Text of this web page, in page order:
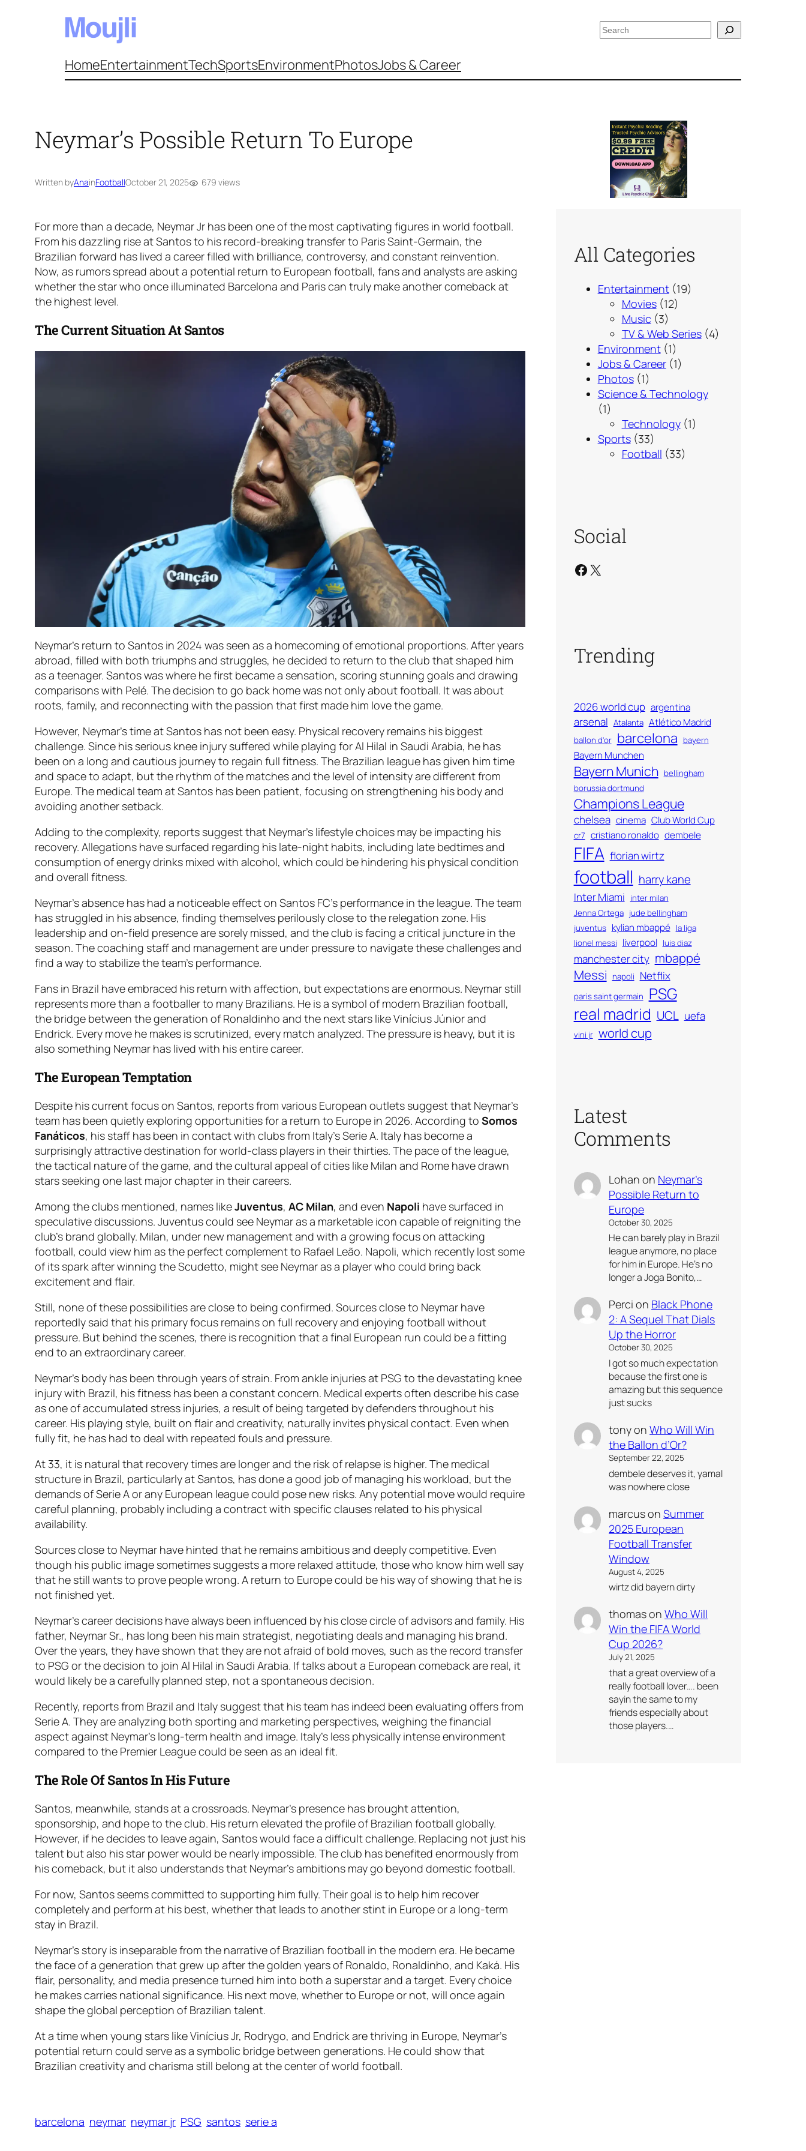
Search
HomeEntertainmentTechSportsEnvironmentPhotosJobs & Career
Neymar’s Possible Return To Europe
Written byAnainFootballOctober 21, 2025 679 views
For more than a decade, Neymar Jr has been one of the most captivating figures in world football.
From his dazzling rise at Santos to his record-breaking transfer to Paris Saint-Germain, the
Brazilian forward has lived a career filled with brilliance, controversy, and constant reinvention.
Now, as rumors spread about a potential return to European football, fans and analysts are asking
whether the star who once illuminated Barcelona and Paris can truly make another comeback at
the highest level.
The Current Situation At Santos
Neymar’s return to Santos in 2024 was seen as a homecoming of emotional proportions. After years
abroad, filled with both triumphs and struggles, he decided to return to the club that shaped him
as a teenager. Santos was where he first became a sensation, scoring stunning goals and drawing
comparisons with Pelé. The decision to go back home was not only about football. It was about
roots, family, and reconnecting with the passion that first made him love the game.
However, Neymar’s time at Santos has not been easy. Physical recovery remains his biggest
challenge. Since his serious knee injury suffered while playing for Al Hilal in Saudi Arabia, he has
been on a long and cautious journey to regain full fitness. The Brazilian league has given him time
and space to adapt, but the rhythm of the matches and the level of intensity are different from
Europe. The medical team at Santos has been patient, focusing on strengthening his body and
avoiding another setback.
Adding to the complexity, reports suggest that Neymar’s lifestyle choices may be impacting his
recovery. Allegations have surfaced regarding his late-night habits, including late bedtimes and
consumption of energy drinks mixed with alcohol, which could be hindering his physical condition
and overall fitness.
Neymar’s absence has had a noticeable effect on Santos FC’s performance in the league. The team
has struggled in his absence, finding themselves perilously close to the relegation zone. His
leadership and on-field presence are sorely missed, and the club is facing a critical juncture in the
season. The coaching staff and management are under pressure to navigate these challenges and
find a way to stabilize the team’s performance.
Fans in Brazil have embraced his return with affection, but expectations are enormous. Neymar still
represents more than a footballer to many Brazilians. He is a symbol of modern Brazilian football,
the bridge between the generation of Ronaldinho and the next stars like Vinícius Júnior and
Endrick. Every move he makes is scrutinized, every match analyzed. The pressure is heavy, but it is
also something Neymar has lived with his entire career.
The European Temptation
Despite his current focus on Santos, reports from various European outlets suggest that Neymar’s
team has been quietly exploring opportunities for a return to Europe in 2026. According to Somos
Fanáticos, his staff has been in contact with clubs from Italy’s Serie A. Italy has become a
surprisingly attractive destination for world-class players in their thirties. The pace of the league,
the tactical nature of the game, and the cultural appeal of cities like Milan and Rome have drawn
stars seeking one last major chapter in their careers.
Among the clubs mentioned, names likeJuventus, AC Milan, and even Napoli have surfaced in
speculative discussions. Juventus could see Neymar as a marketable icon capable of reigniting the
club’s brand globally. Milan, under new management and with a growing focus on attacking
football, could view him as the perfect complement to Rafael Leão. Napoli, which recently lost some
of its spark after winning the Scudetto, might see Neymar as a player who could bring back
excitement and flair.
Still, none of these possibilities are close to being confirmed. Sources close to Neymar have
reportedly said that his primary focus remains on full recovery and enjoying football without
pressure. But behind the scenes, there is recognition that a final European run could be a fitting
end to an extraordinary career.
Neymar’s body has been through years of strain. From ankle injuries at PSG to the devastating knee
injury with Brazil, his fitness has been a constant concern. Medical experts often describe his case
as one of accumulated stress injuries, a result of being targeted by defenders throughout his
career. His playing style, built on flair and creativity, naturally invites physical contact. Even when
fully fit, he has had to deal with repeated fouls and pressure.
At 33, it is natural that recovery times are longer and the risk of relapse is higher. The medical
structure in Brazil, particularly at Santos, has done a good job of managing his workload, but the
demands of Serie A or any European league could pose new risks. Any potential move would require
careful planning, probably including a contract with specific clauses related to his physical
availability.
Sources close to Neymar have hinted that he remains ambitious and deeply competitive. Even
though his public image sometimes suggests a more relaxed attitude, those who know him well say
that he still wants to prove people wrong. A return to Europe could be his way of showing that he is
not finished yet.
Neymar’s career decisions have always been influenced by his close circle of advisors and family. His
father, Neymar Sr., has long been his main strategist, negotiating deals and managing his brand.
Over the years, they have shown that they are not afraid of bold moves, such as the record transfer
to PSG or the decision to join Al Hilal in Saudi Arabia. If talks about a European comeback are real, it
would likely be a carefully planned step, not a spontaneous decision.
Recently, reports from Brazil and Italy suggest that his team has indeed been evaluating offers from
Serie A. They are analyzing both sporting and marketing perspectives, weighing the financial
aspect against Neymar’s long-term health and image. Italy’s less physically intense environment
compared to the Premier League could be seen as an ideal fit.
The Role Of Santos In His Future
Santos, meanwhile, stands at a crossroads. Neymar’s presence has brought attention,
sponsorship, and hope to the club. His return elevated the profile of Brazilian football globally.
However, if he decides to leave again, Santos would face a difficult challenge. Replacing not just his
talent but also his star power would be nearly impossible. The club has benefited enormously from
his comeback, but it also understands that Neymar’s ambitions may go beyond domestic football.
For now, Santos seems committed to supporting him fully. Their goal is to help him recover
completely and perform at his best, whether that leads to another stint in Europe or a long-term
stay in Brazil.
Neymar’s story is inseparable from the narrative of Brazilian football in the modern era. He became
the face of a generation that grew up after the golden years of Ronaldo, Ronaldinho, and Kaká. His
flair, personality, and media presence turned him into both a superstar and a target. Every choice
he makes carries national significance. His next move, whether to Europe or not, will once again
shape the global perception of Brazilian talent.
At a time when young stars like Vinícius Jr, Rodrygo, and Endrick are thriving in Europe, Neymar’s
potential return could serve as a symbolic bridge between generations. He could show that
Brazilian creativity and charisma still belong at the center of world football.
barcelona neymar neymar jr PSG santos serie a
All Categories
Entertainment(19)
Movies(12)
Music (3)
TV & Web Series(4)
Environment(1)
Jobs & Career(1)
Photos(1)
Science & Technology
(1)
Technology(1)
Sports(33)
Football (33)
Social
Facebook X
Trending
2026 world cup argentina
arsenal Atalanta Atlético Madrid
ballon d'or barcelona bayern
Bayern Munchen
Bayern Munich bellingham
borussia dortmund
Champions League
chelsea cinema Club World Cup
cr7 cristiano ronaldo dembele
FIFA florian wirtz
football harry kane
Inter Miami
inter milan
Jenna Ortega jude bellingham
juventus kylian mbappé la liga
lionel messi
liverpool luis diaz
manchester city mbappé
Messi
napoli Netflix
paris saint germain PSG
real madrid UCL uefa
vini jr world cup
Latest
Comments
Lohan on Neymar’s
Possible Return to
Europe
October 30, 2025
He can barely play in Brazil
league anymore, no place
for him in Europe. He’s no
longer a Joga Bonito,…
Perci on Black Phone
2: A Sequel That Dials
Up the Horror
October 30, 2025
I got so much expectation
because the first one is
amazing but this sequence
just sucks
tonyonWho Will Win
the Ballon d’Or?
September 22, 2025
dembele deserves it, yamal
was nowhere close
marcusonSummer
2025 European
Football Transfer
Window
August 4, 2025
wirtz did bayern dirty
thomasonWho Will
Win the FIFA World
Cup 2026?
July 21, 2025
that a great overview of a
really football lover…. been
sayin the same to my
friends especially about
those players.…